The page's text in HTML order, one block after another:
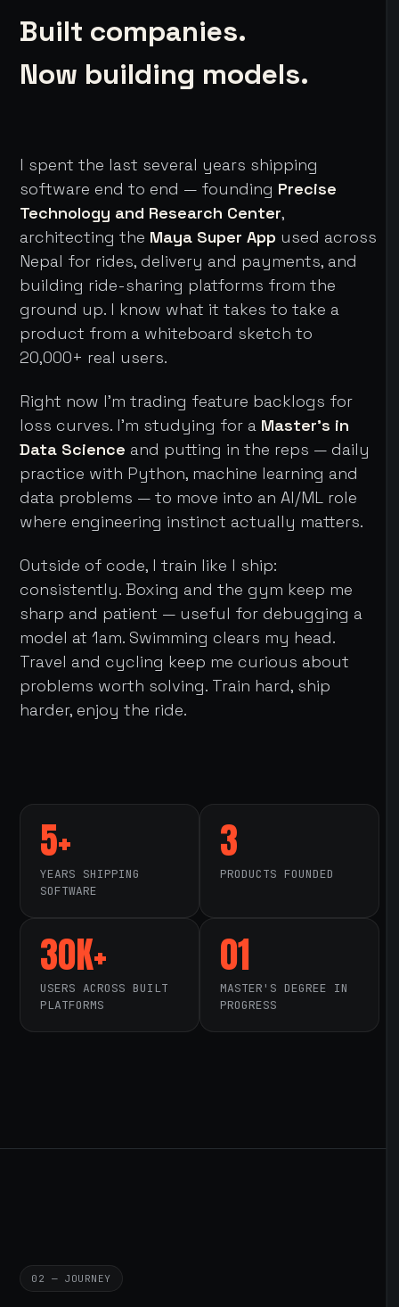
Built companies.
Now building models.
I spent the last several years shipping
software end to end — founding Precise
Technology and Research Center,
architecting the Maya Super App used across
Nepal for rides, delivery and payments, and
building ride-sharing platforms from the
ground up. I know what it takes to take a
product from a whiteboard sketch to
20,000+ real users.
Right now I'm trading feature backlogs for
loss curves. I'm studying for a Master's in
Data Science and putting in the reps — daily
practice with Python, machine learning and
data problems — to move into an AI/ML role
where engineering instinct actually matters.
Outside of code, I train like I ship:
consistently. Boxing and the gym keep me
sharp and patient — useful for debugging a
model at 1am. Swimming clears my head.
Travel and cycling keep me curious about
problems worth solving. Train hard, ship
harder, enjoy the ride.
5+
YEARS SHIPPING
SOFTWARE
3
PRODUCTS FOUNDED
30K+
USERS ACROSS BUILT
PLATFORMS
01
MASTER'S DEGREE IN
PROGRESS
02 — JOURNEY